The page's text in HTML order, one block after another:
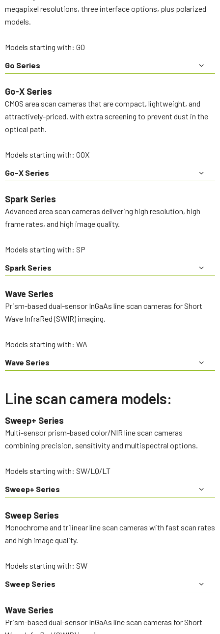
megapixel resolutions, three interface options, plus polarized
models.
Models starting with: GO
Go Series
Go-X Series
CMOS area scan cameras that are compact, lightweight, and
attractively-priced, with extra screening to prevent dust in the
optical path.
Models starting with: GOX
Go-X Series
Spark Series
Advanced area scan cameras delivering high resolution, high
frame rates, and high image quality.
Models starting with: SP
Spark Series
Wave Series
Prism-based dual-sensor InGaAs line scan cameras for Short
Wave InfraRed (SWIR) imaging.
Models starting with: WA
Wave Series
Line scan camera models:
Sweep+ Series
Multi-sensor prism-based color/NIR line scan cameras
combining precision, sensitivity and multispectral options.
Models starting with: SW/LQ/LT
Sweep+ Series
Sweep Series
Monochrome and trilinear line scan cameras with fast scan rates
and high image quality.
Models starting with: SW
Sweep Series
Wave Series
Prism-based dual-sensor InGaAs line scan cameras for Short